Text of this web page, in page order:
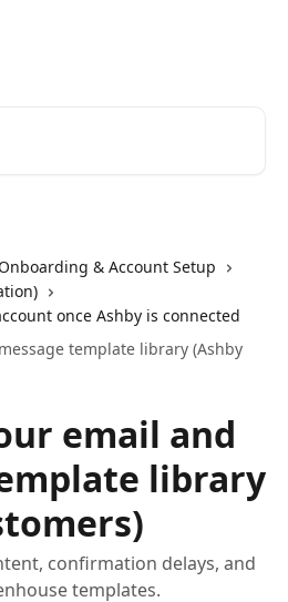
& Account Setup
once Ashby is connected
template library (Ashby
email and
library
confirmation delays, and
templates.